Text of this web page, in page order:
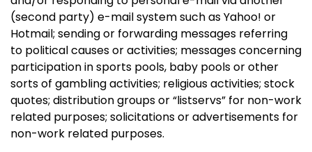
(second party) e-mail system such as Yahoo! or
Hotmail; sending or forwarding messages referring
to political causes or activities; messages concerning
participation in sports pools, baby pools or other
sorts of gambling activities; religious activities; stock
quotes; distribution groups or “listservs” for non-work
related purposes; solicitations or advertisements for
non-work related purposes.